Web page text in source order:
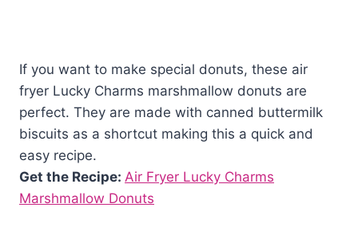
If you want to make special donuts, these air
fryer Lucky Charms marshmallow donuts are
perfect. They are made with canned buttermilk
biscuits as a shortcut making this a quick and
easy recipe.
Get the Recipe: Air Fryer Lucky Charms
Marshmallow Donuts